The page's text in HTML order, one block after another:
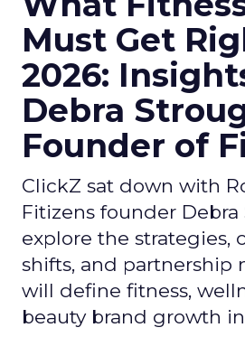
Must Get
2026:
Debra
Founder of
ClickZ sat down with
Fitizens founder
explore the strategies,
shifts, and partnership
will define fitness,
beauty brand growth